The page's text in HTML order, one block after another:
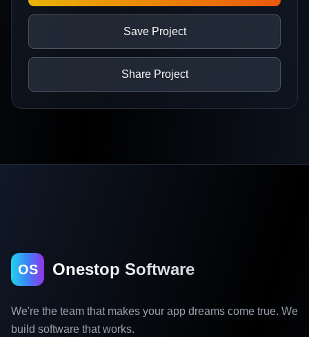
Save Project
Share Project
OS Onestop Software
We're the team that makes your app dreams come true. We
build software that works.